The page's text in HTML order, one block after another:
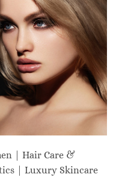
| Hair Care &
| Luxury Skincare